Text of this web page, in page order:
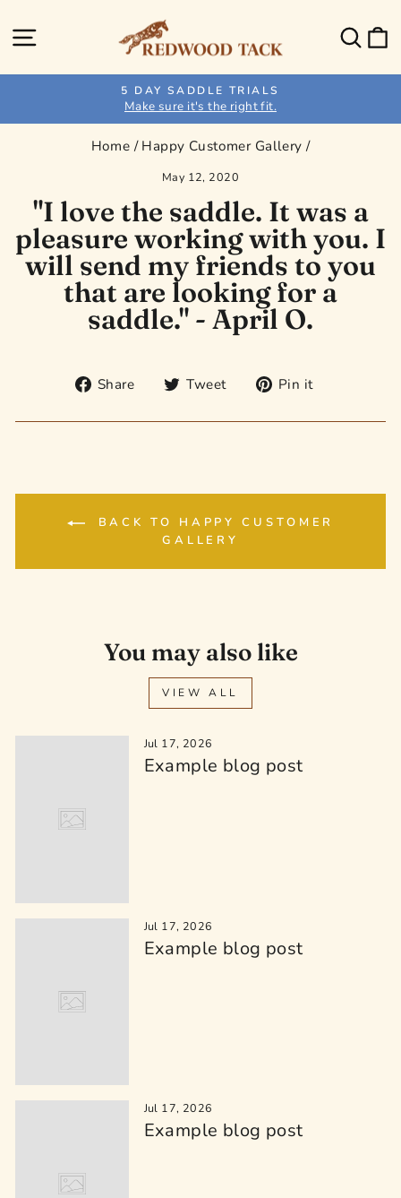
to
content
Site navigation
Pause
5 DAY SADDLE TRIALS
Make sure it's the right fit.
Home / Happy Customer Gallery /
May 12, 2020
"I love the saddle. It was a
pleasure working with you. I
will send my friends to you
that are looking for a
saddle." - April O.
Share
Share
Facebook
Tweet
Tweet
Twitter
Pin it
Pinterest
BACK TO HAPPY CUSTOMER
GALLERY
You may also like
VIEW ALL
Jul 17, 2026
Example blog post
Jul 17, 2026
Example blog post
Jul 17, 2026
Example blog post